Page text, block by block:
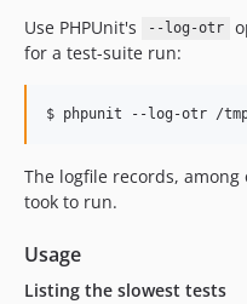
Use PHPUnit's
--log-otr
for a test-suite run:
The logfile records,
took to run.
Usage
Listing the slowest tests